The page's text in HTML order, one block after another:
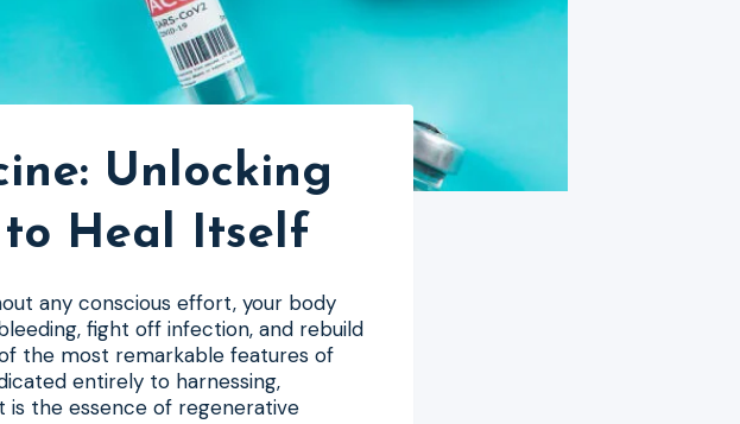
Unlocking
to Heal Itself
any conscious effort, your body
fight off infection, and rebuild
the most remarkable features of
entirely to harnessing,
is the essence of regenerative